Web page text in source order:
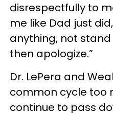
disrespectfully to
me like Dad just
anything, not
then apologize.”
Dr. LePera and
common cycle too
continue to pass